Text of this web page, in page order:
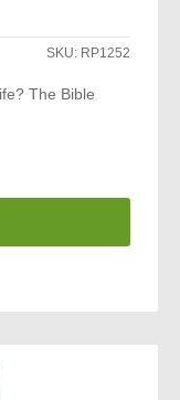
SKU: RP1252
The Bible